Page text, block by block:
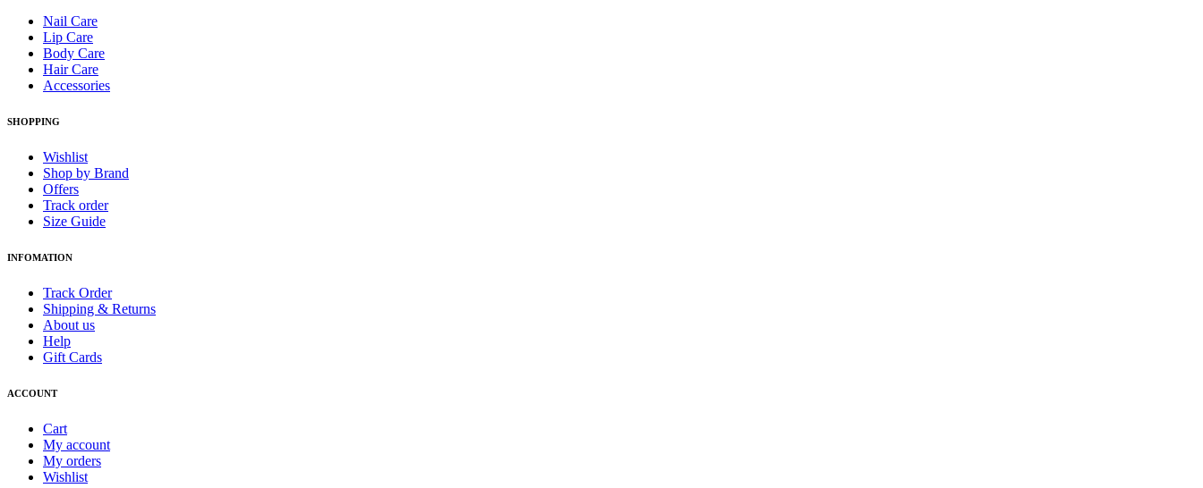
Nail Care
Lip Care
Body Care
Hair Care
Accessories
SHOPPING
Wishlist
Shop by Brand
Offers
Track order
Size Guide
INFOMATION
Track Order
Shipping & Returns
About us
Help
Gift Cards
ACCOUNT
Cart
My account
My orders
Wishlist